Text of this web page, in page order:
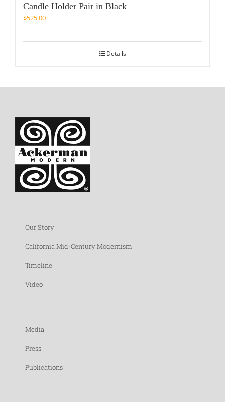
Candle Holder Pair in Black
$525.00
Details
Our Story
California Mid-Century Modernism
Timeline
Video
Media
Press
Publications